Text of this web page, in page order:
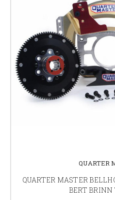
QUARTER
QUARTER MASTER
BERT